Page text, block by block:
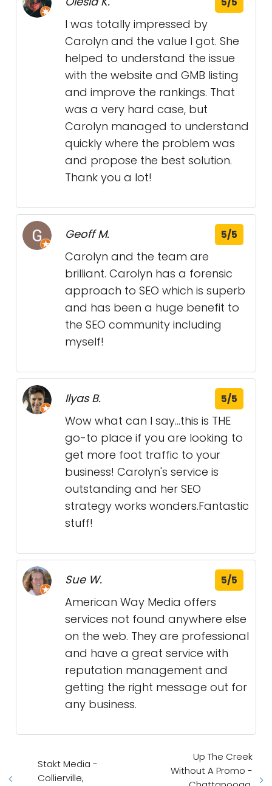
I was totally impressed by
Carolyn and the value I got. She
helped to understand the issue
with the website and GMB listing
and improve the rankings. That
was a very hard case, but
Carolyn managed to understand
quickly where the problem was
and propose the best solution.
Thank you a lot!
Geoff M. 5/5
Carolyn and the team are
brilliant. Carolyn has a forensic
approach to SEO which is superb
and has been a huge benefit to
the SEO community including
myself!
Ilyas B. 5/5
Wow what can I say...this is THE
go-to place if you are looking to
get more foot traffic to your
business! Carolyn's service is
outstanding and her SEO
strategy works wonders.Fantastic
stuff!
Sue W. 5/5
American Way Media offers
services not found anywhere else
on the web. They are professional
and have a great service with
reputation management and
getting the right message out for
any business.
Stakt Media -
Collierville,
Up The Creek
Without A Promo -